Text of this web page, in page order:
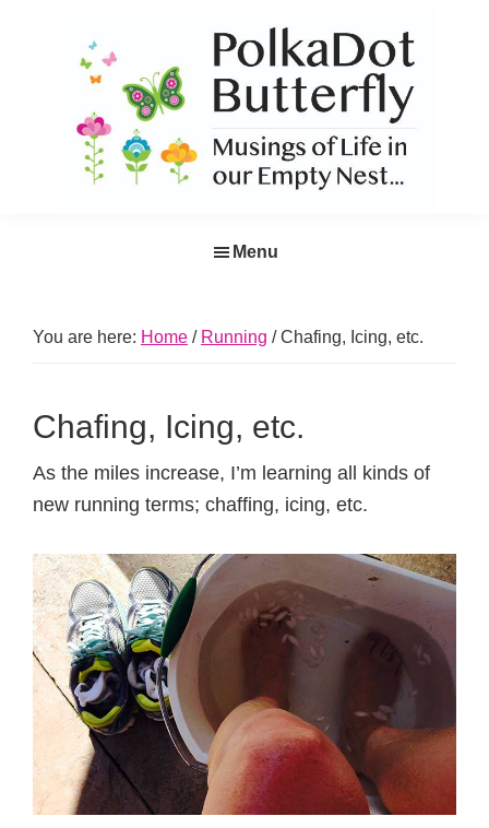
in
Nest...
Menu
You are here: Home / Running /Chafing, Icing, etc.
Chafing, Icing, etc.
As the miles increase, I’m learning all kinds of
new running terms; chaffing, icing, etc.